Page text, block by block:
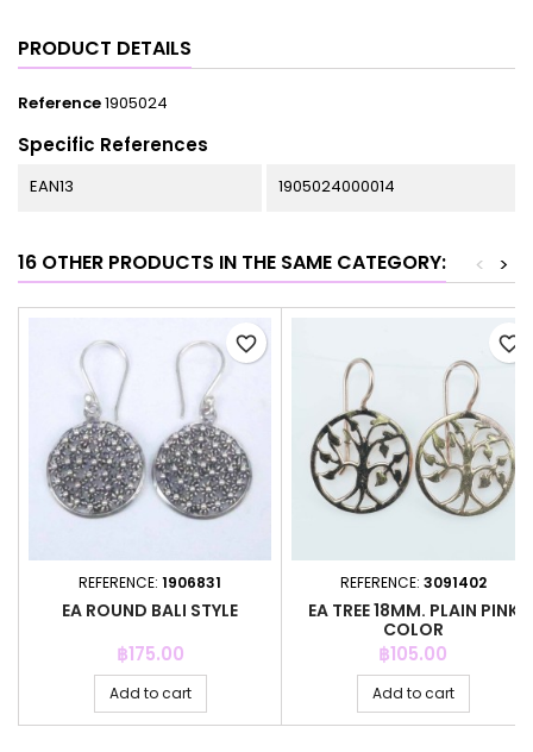
PRODUCT DETAILS
Reference1905024
Specific References
EAN13 1905024000014
16 OTHER PRODUCTS IN THE SAME CATEGORY: >
<
REFERENCE: 1906831
EA ROUND BALI STYLE
Price
฿175.00
Add to cart
favorite_border
REFERENCE: 3091402
EA TREE 18MM. PLAIN PINK
COLOR
Price
฿105.00
Add to cart
favorite_border